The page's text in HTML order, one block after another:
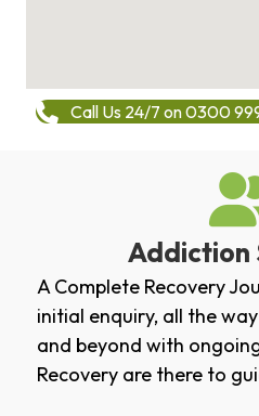
Call Us 24/7 on 0300
Addiction
A Complete Recovery
initial enquiry, all the
and beyond with
Recovery are there to